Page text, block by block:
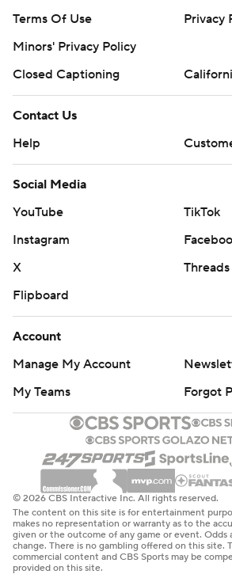
Terms Of Use
Privacy
Minors' Privacy Policy
Closed Captioning
Contact Us
Help
Social Media
YouTube
TikTok
Instagram
X
Threads
Flipboard
Account
Manage My Account
My Teams
Forgot
© 2026 CBS Interactive Inc. All rights reserved.
The content on this site is for entertainment
makes no representation or warranty as to the
given or the outcome of any game or event. Odds
change. There is no gambling offered on this site.
commercial content and CBS Sports may be
provided on this site.